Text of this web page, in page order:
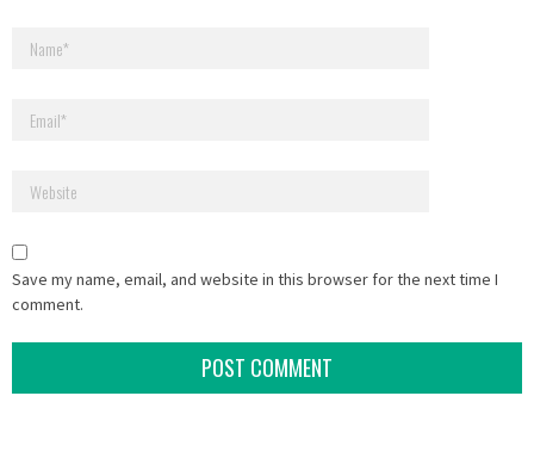
Save my name, email, and website in this browser for the next time I
comment.